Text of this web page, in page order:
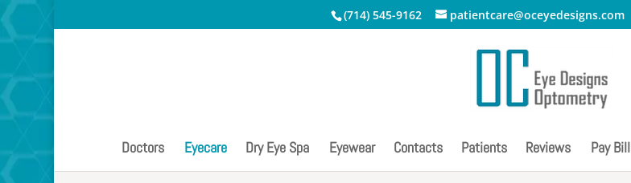
(714) 545-9162 patientcare@oceyedesigns.com
Doctors Eyecare Dry Eye Spa Eyewear Contacts Patients Reviews Pay Bill